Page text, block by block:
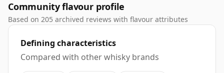
Community flavour profile
Based on 205 archived reviews with flavour attributes
Defining characteristics
Compared with other whisky brands